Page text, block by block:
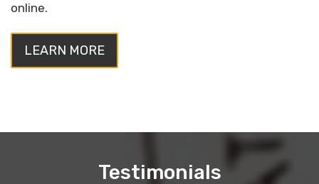
online.
LEARN MORE
Testimonials